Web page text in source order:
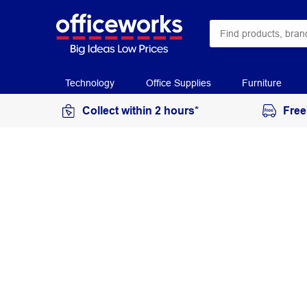
Technology Office Supplies Furniture
Collect within 2 hours*